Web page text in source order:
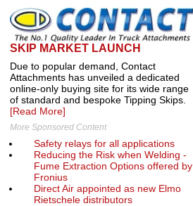
SKIP MARKET LAUNCH
Due to popular demand, Contact
Attachments has unveiled a dedicated
online-only buying site for its wide range
of standard and bespoke Tipping Skips.
[Read More]
More Sponsored Content
Safety relays for all applications
Reducing the Risk when Welding -
Fume Extraction Options offered by
Fronius
Direct Air appointed as new Elmo
Rietschele distributors